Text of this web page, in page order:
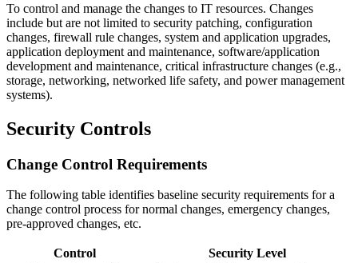
To control and manage the changes to IT resources. Changes
include but are not limited to security patching, configuration
changes, firewall rule changes, system and application upgrades,
application deployment and maintenance, software/application
development and maintenance, critical infrastructure changes (e.g.,
storage, networking, networked life safety, and power management
systems).
Security Controls
Change Control Requirements
The following table identifies baseline security requirements for a
change control process for normal changes, emergency changes,
pre-approved changes, etc.
Control
Security Level